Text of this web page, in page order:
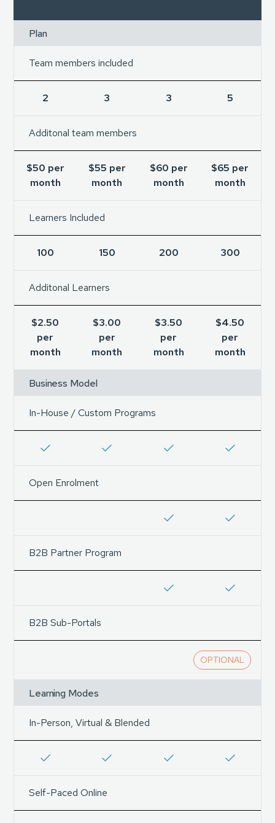
Plan
Team members included
2 3 3 5
Additonal team members
$50 per
month
$55 per
month
$60 per
month
$65 per
month
Learners Included
100 150 200 300
Additonal Learners
$2.50
per
month
$3.00
per
month
$3.50
per
month
$4.50
per
month
Business Model
In-House / Custom Programs
Open Enrolment
B2B Partner Program
B2B Sub-Portals
OPTIONAL
Learning Modes
In-Person, Virtual & Blended
Self-Paced Online